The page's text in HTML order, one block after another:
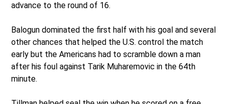
advance to the round of 16.
Balogun dominated the first half with his goal and several
other chances that helped the U.S. control the match
early but the Americans had to scramble down a man
after his foul against Tarik Muharemovic in the 64th
minute.